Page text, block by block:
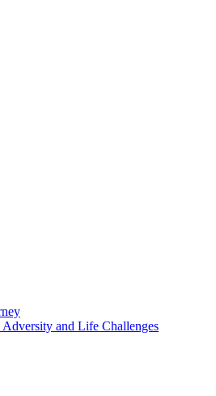
and Life Challenges